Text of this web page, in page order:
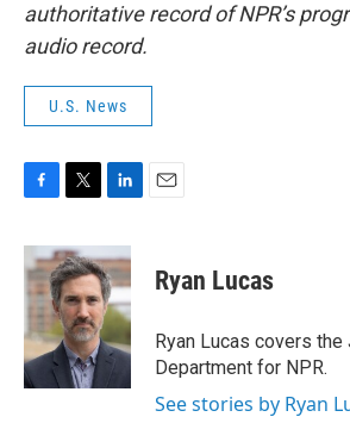
authoritative record of NPR’s
audio record.
U.S. News
c
e
b
o
k
i
t
t
e
r
n
k
e
d
I
n
Ryan Lucas
Ryan Lucas covers
Department for NPR.
See stories by Ryan